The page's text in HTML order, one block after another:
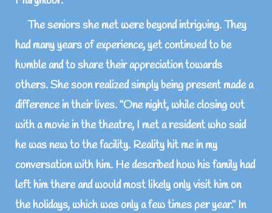
The seniors she met were beyond intriguing. They
had many years of experience, yet continued to be
humble and to share their appreciation towards
others. She soon realized simply being present made a
difference in their lives. "One night, while closing out
with a movie in the theatre, I met a resident who said
he was new to the facility. Reality hit me in my
conversation with him. He described how his family had
left him there and would most likely only visit him on
the holidays, which was only a few times per year." In